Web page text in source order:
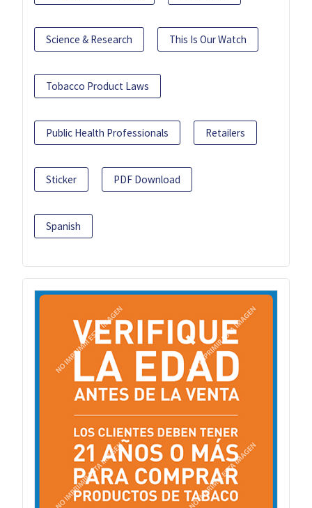
Science & Research This Is Our Watch
Tobacco Product Laws
Public Health Professionals Retailers
Sticker PDF Download
Spanish